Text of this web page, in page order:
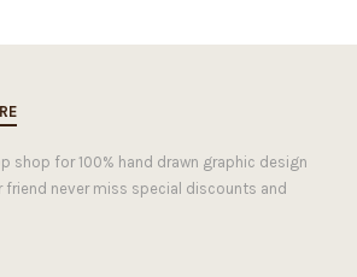
shop for 100% hand drawn graphic design
friend never miss special discounts and